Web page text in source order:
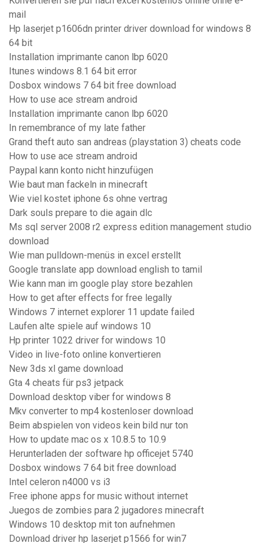
mail
Hp laserjet p1606dn printer driver download for windows 8
64 bit
Installation imprimante canon lbp 6020
Itunes windows 8.1 64 bit error
Dosbox windows 7 64 bit free download
How to use ace stream android
Installation imprimante canon lbp 6020
In remembrance of my late father
Grand theft auto san andreas (playstation 3) cheats code
How to use ace stream android
Paypal kann konto nicht hinzufügen
Wie baut man fackeln in minecraft
Wie viel kostet iphone 6s ohne vertrag
Dark souls prepare to die again dlc
Ms sql server 2008 r2 express edition management studio
download
Wie man pulldown-menüs in excel erstellt
Google translate app download english to tamil
Wie kann man im google play store bezahlen
How to get after effects for free legally
Windows 7 internet explorer 11 update failed
Laufen alte spiele auf windows 10
Hp printer 1022 driver for windows 10
Video in live-foto online konvertieren
New 3ds xl game download
Gta 4 cheats für ps3 jetpack
Download desktop viber for windows 8
Mkv converter to mp4 kostenloser download
Beim abspielen von videos kein bild nur ton
How to update mac os x 10.8.5 to 10.9
Herunterladen der software hp officejet 5740
Dosbox windows 7 64 bit free download
Intel celeron n4000 vs i3
Free iphone apps for music without internet
Juegos de zombies para 2 jugadores minecraft
Windows 10 desktop mit ton aufnehmen
Download driver hp laserjet p1566 for win7